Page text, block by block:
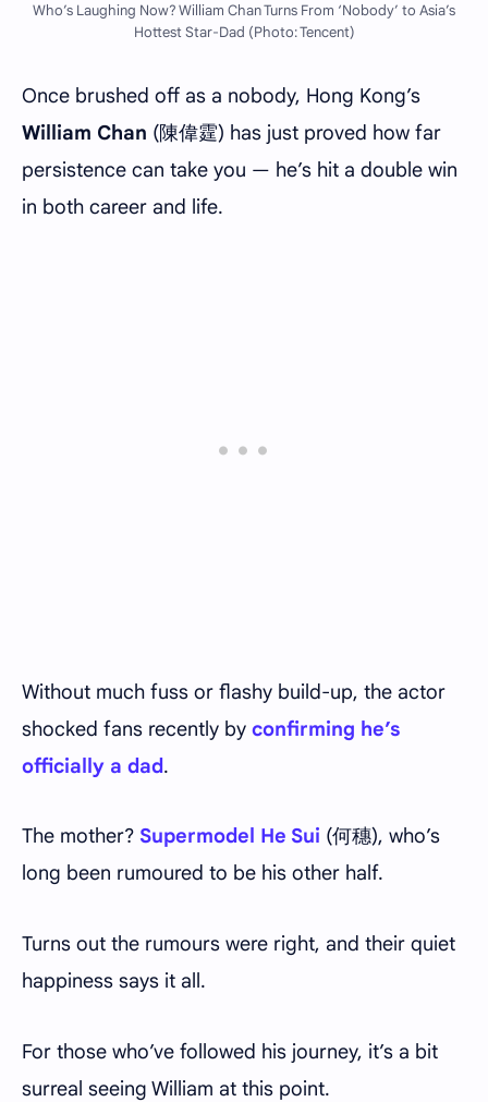
Who’s Laughing Now? William Chan Turns From ‘Nobody’ to Asia’s
Hottest Star-Dad (Photo: Tencent)
Once brushed off as a nobody, Hong Kong’s
William Chan (陳偉霆) has just proved how far
persistence can take you — he’s hit a double win
in both career and life.
Without much fuss or flashy build-up, the actor
shocked fans recently by confirming he’s
officially a dad.
The mother? Supermodel He Sui (何穗), who’s
long been rumoured to be his other half.
Turns out the rumours were right, and their quiet
happiness says it all.
For those who’ve followed his journey, it’s a bit
surreal seeing William at this point.